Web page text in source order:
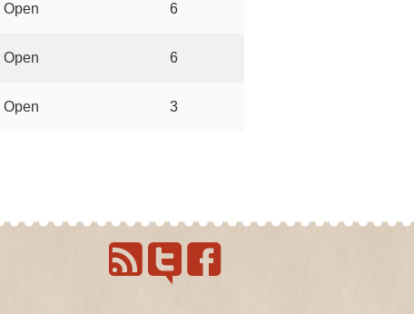
Open 6
Open 6
Open 3